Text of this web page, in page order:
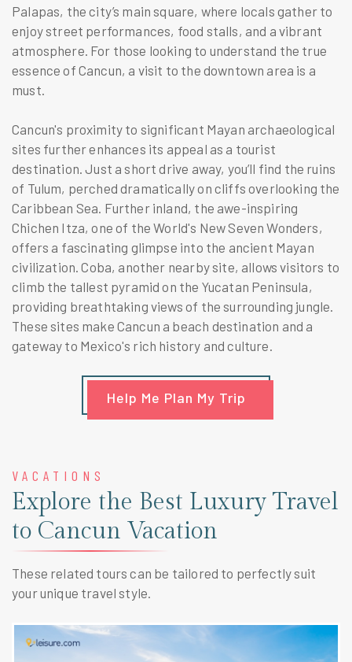
Palapas, the city’s main square, where locals gather to
enjoy street performances, food stalls, and a vibrant
atmosphere. For those looking to understand the true
essence of Cancun, a visit to the downtown area is a
must.
Cancun's proximity to significant Mayan archaeological
sites further enhances its appeal as a tourist
destination. Just a short drive away, you’ll find the ruins
of Tulum, perched dramatically on cliffs overlooking the
Caribbean Sea. Further inland, the awe-inspiring
Chichen Itza, one of the World's New Seven Wonders,
offers a fascinating glimpse into the ancient Mayan
civilization. Coba, another nearby site, allows visitors to
climb the tallest pyramid on the Yucatan Peninsula,
providing breathtaking views of the surrounding jungle.
These sites make Cancun a beach destination and a
gateway to Mexico's rich history and culture.
Help Me Plan My Trip
VACATIONS
Explore the Best Luxury Travel
to Cancun Vacation
These related tours can be tailored to perfectly suit
your unique travel style.